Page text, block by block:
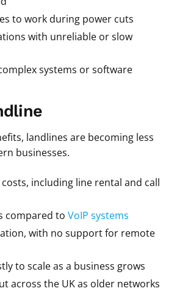
to work during power cuts
with unreliable or slow
systems or software
landlines are becoming less
businesses.
including line rental and call
compared to VoIP systems
with no support for remote
to scale as a business grows
across the UK as older networks